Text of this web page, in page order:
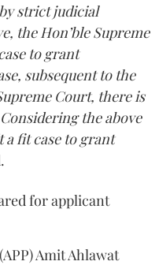
strict judicial
the Hon’ble Supreme
to grant
subsequent to the
Court, there is
the above
fit case to grant
for applicant
Amit Ahlawat